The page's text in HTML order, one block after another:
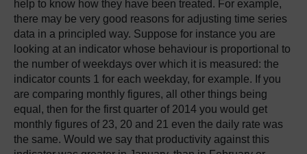
help to know how they have been treated. For example,
there may be very good reasons for adjusting time series
data in a principled way. Suppose for instance you are
looking at an indicator whose behaviour is proportional to
the number of weekdays over which it is measured: the
indicator counts 1 for each weekday, for example. If you
are comparing monthly figures, all other things being
equal, then for the first quarter of 2014 you would get
monthly figures of 23, 20 and 21 even the daily rate was
the same. Would we say that productivity against this